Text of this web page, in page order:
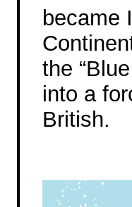
became
the
into a
British.